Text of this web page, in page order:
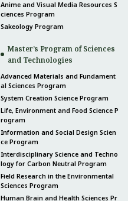
Anime and Visual Media Resources S
ciences Program
Sakeology Program
Master’s Program of Sciences
and Technologies
Advanced Materials and Fundament
al Sciences Program
System Creation Science Program
Life, Environment and Food Science P
rogram
Information and Social Design Scien
ce Program
Interdisciplinary Science and Techno
logy for Carbon Neutral Program
Field Research in the Environmental
Sciences Program
Human Brain and Health Sciences Pr